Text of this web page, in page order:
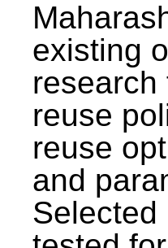
existing
research
reuse
reuse
and
Selected